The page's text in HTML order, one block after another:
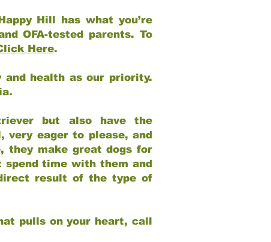
Hill has what you’re
OFA-tested parents. To
Here.
and health as our priority.
but also have the
eager to please, and
they make great dogs for
time with them and
result of the type of
pulls on your heart, call